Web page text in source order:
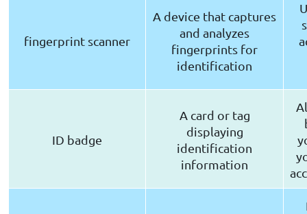
fingerprint scanner
A device that captures
and analyzes
fingerprints for
identification
ID badge
A card or tag
displaying
identification
information